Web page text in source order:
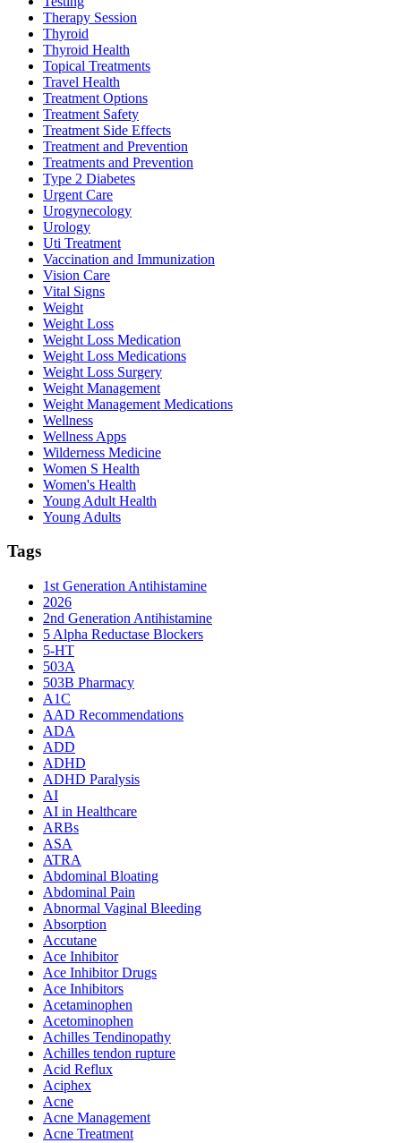
Therapy Session
Thyroid
Thyroid Health
Topical Treatments
Travel Health
Treatment Options
Treatment Safety
Treatment Side Effects
Treatment and Prevention
Treatments and Prevention
Type 2 Diabetes
Urgent Care
Urogynecology
Urology
Uti Treatment
Vaccination and Immunization
Vision Care
Vital Signs
Weight
Weight Loss
Weight Loss Medication
Weight Loss Medications
Weight Loss Surgery
Weight Management
Weight Management Medications
Wellness
Wellness Apps
Wilderness Medicine
Women S Health
Women's Health
Young Adult Health
Young Adults
Tags
1st Generation Antihistamine
2026
2nd Generation Antihistamine
5 Alpha Reductase Blockers
5-HT
503A
503B Pharmacy
A1C
AAD Recommendations
ADA
ADD
ADHD
ADHD Paralysis
AI
AI in Healthcare
ARBs
ASA
ATRA
Abdominal Bloating
Abdominal Pain
Abnormal Vaginal Bleeding
Absorption
Accutane
Ace Inhibitor
Ace Inhibitor Drugs
Ace Inhibitors
Acetaminophen
Acetominophen
Achilles Tendinopathy
Achilles tendon rupture
Acid Reflux
Aciphex
Acne
Acne Management
Acne Treatment